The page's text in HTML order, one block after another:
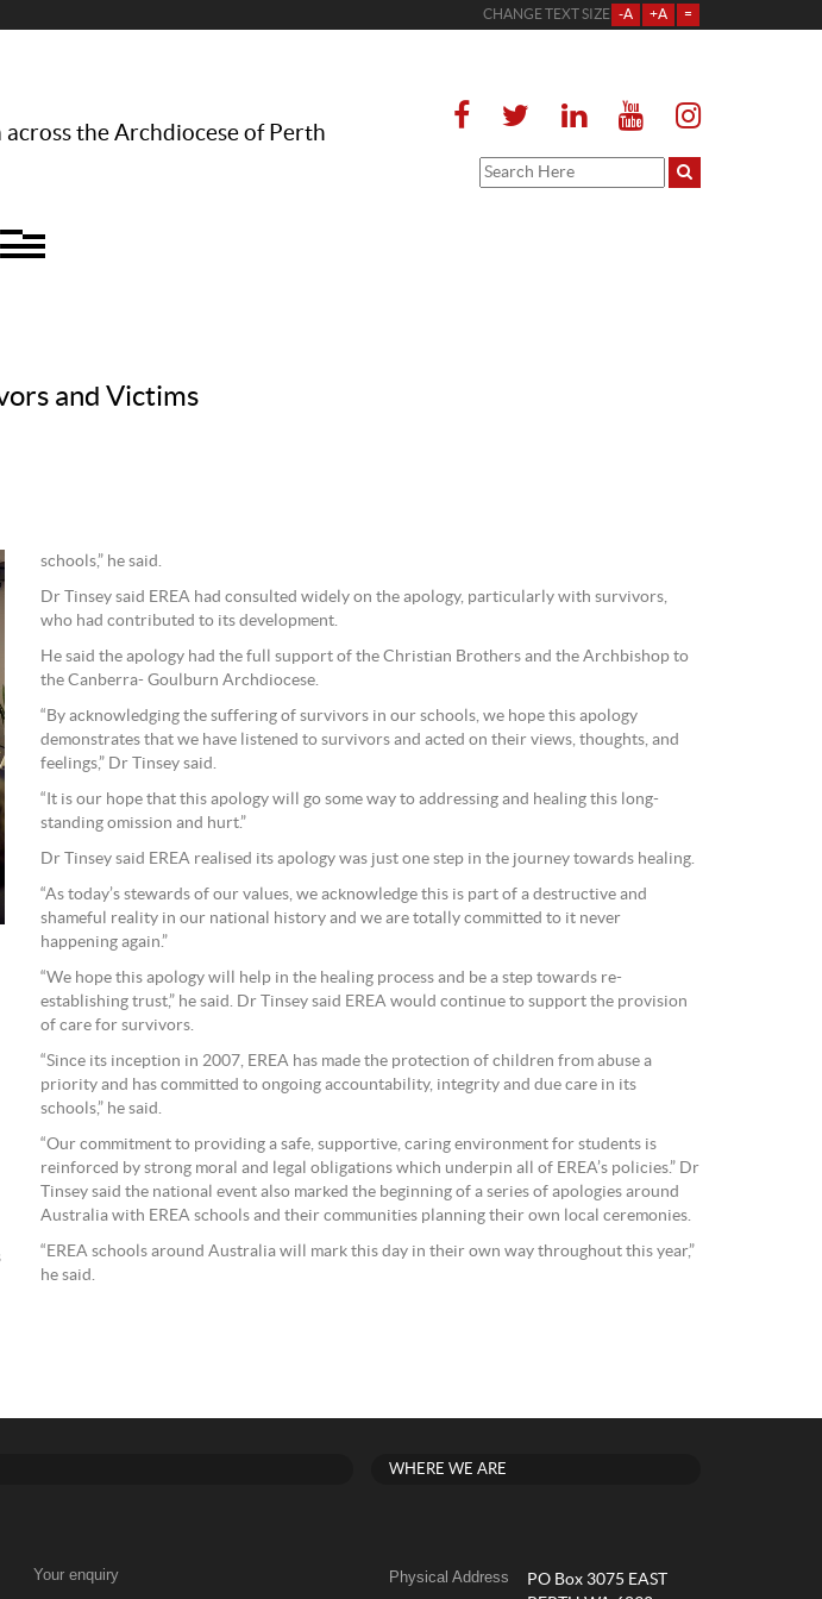
CHANGE TEXT SIZE -A +A =
across the Archdiocese of Perth
and Victims
schools,” he said.
Dr Tinsey said EREA had consulted widely on the apology, particularly with survivors,
who had contributed to its development.
He said the apology had the full support of the Christian Brothers and the Archbishop to
the Canberra- Goulburn Archdiocese.
“By acknowledging the suffering of survivors in our schools, we hope this apology
demonstrates that we have listened to survivors and acted on their views, thoughts, and
feelings,” Dr Tinsey said.
“It is our hope that this apology will go some way to addressing and healing this long-
standing omission and hurt.”
Dr Tinsey said EREA realised its apology was just one step in the journey towards healing.
“As today’s stewards of our values, we acknowledge this is part of a destructive and
shameful reality in our national history and we are totally committed to it never
happening again.”
“We hope this apology will help in the healing process and be a step towards re-
establishing trust,” he said. Dr Tinsey said EREA would continue to support the provision
of care for survivors.
“Since its inception in 2007, EREA has made the protection of children from abuse a
priority and has committed to ongoing accountability, integrity and due care in its
schools,” he said.
“Our commitment to providing a safe, supportive, caring environment for students is
reinforced by strong moral and legal obligations which underpin all of EREA’s policies.” Dr
Tinsey said the national event also marked the beginning of a series of apologies around
Australia with EREA schools and their communities planning their own local ceremonies.
“EREA schools around Australia will mark this day in their own way throughout this year,”
he said.
Your enquiry
WHERE WE ARE
Physical Address
PO Box 3075 EAST